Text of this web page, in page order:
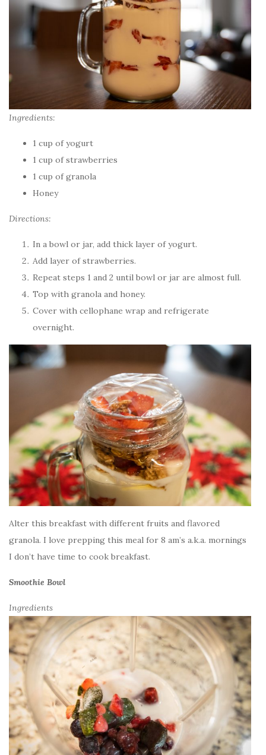
Ingredients:
1 cup of yogurt
1 cup of strawberries
1 cup of granola
Honey
Directions:
In a bowl or jar, add thick layer of yogurt.
Add layer of strawberries.
Repeat steps 1 and 2 until bowl or jar are almost full.
Top with granola and honey.
Cover with cellophane wrap and refrigerate
overnight.
Alter this breakfast with different fruits and flavored
granola. I love prepping this meal for 8 am’s a.k.a. mornings
I don’t have time to cook breakfast.
Smoothie Bowl
Ingredients